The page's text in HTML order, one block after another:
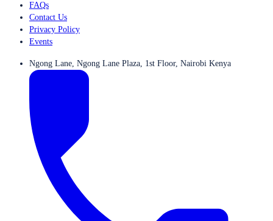
FAQs
Contact Us
Privacy Policy
Events
Ngong Lane, Ngong Lane Plaza, 1st Floor, Nairobi Kenya